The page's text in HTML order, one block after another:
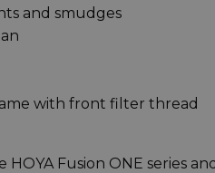
and smudges
with front filter thread
HOYA Fusion ONE series